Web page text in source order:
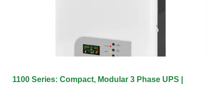
1100 Series: Compact, Modular 3 Phase UPS |